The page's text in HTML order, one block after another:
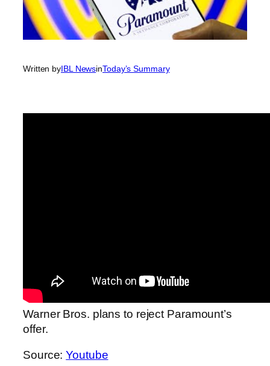
Written byIBL NewsinToday’s Summary
Warner Bros. plans to reject Paramount’s
offer.
Source:Youtube